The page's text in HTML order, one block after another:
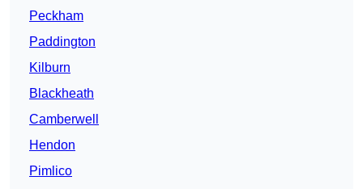
Peckham
Paddington
Kilburn
Blackheath
Camberwell
Hendon
Pimlico